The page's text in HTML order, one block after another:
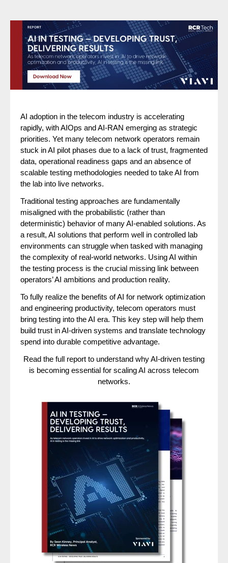
AI adoption in the telecom industry is accelerating
rapidly, with AIOps and AI-RAN emerging as strategic
priorities. Yet many telecom network operators remain
stuck in AI pilot phases due to a lack of trust, fragmented
data, operational readiness gaps and an absence of
scalable testing methodologies needed to take AI from
the lab into live networks.
Traditional testing approaches are fundamentally
misaligned with the probabilistic (rather than
deterministic) behavior of many AI-enabled solutions. As
a result, AI solutions that perform well in controlled lab
environments can struggle when tasked with managing
the complexity of real-world networks. Using AI within
the testing process is the crucial missing link between
operators’ AI ambitions and production reality.
To fully realize the benefits of AI for network optimization
and engineering productivity, telecom operators must
bring testing into the AI era. This key step will help them
build trust in AI-driven systems and translate technology
spend into durable competitive advantage.
Read the full report to understand why AI-driven testing
is becoming essential for scaling AI across telecom
networks.